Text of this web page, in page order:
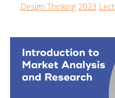
Design Thinking 2023